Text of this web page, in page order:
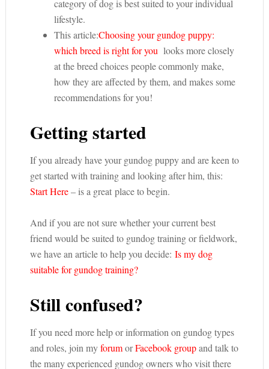
category of dog is best suited to your individual
lifestyle.
This article:Choosing your gundog puppy:
which breed is right for you looks more closely
at the breed choices people commonly make,
how they are affected by them, and makes some
recommendations for you!
Getting started
If you already have your gundog puppy and are keen to
get started with training and looking after him, this:
Start Here– is a great place to begin.
And if you are not sure whether your current best
friend would be suited to gundog training or fieldwork,
we have an article to help you decide: Is my dog
suitable for gundog training?
Still confused?
If you need more help or information on gundog types
and roles, join myforumorFacebook groupand talk to
the many experienced gundog owners who visit there